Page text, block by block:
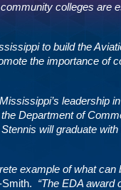
colleges are
to build the
the importance of
leadership
Department of
will graduate
example of what
“The EDA award